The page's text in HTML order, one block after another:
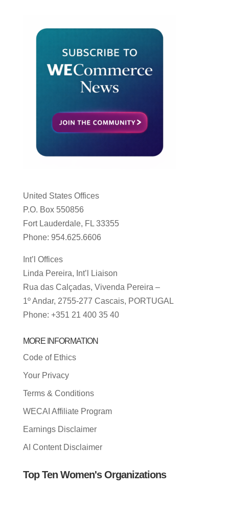
United States Offices
P.O. Box 550856
Fort Lauderdale, FL 33355
Phone: 954.625.6606
Int’l Offices
Linda Pereira, Int’l Liaison
Rua das Calçadas, Vivenda Pereira –
1º Andar, 2755-277 Cascais, PORTUGAL
Phone: +351 21 400 35 40
MORE INFORMATION
Code of Ethics
Your Privacy
Terms & Conditions
WECAI Affiliate Program
Earnings Disclaimer
AI Content Disclaimer
Top Ten Women's Organizations